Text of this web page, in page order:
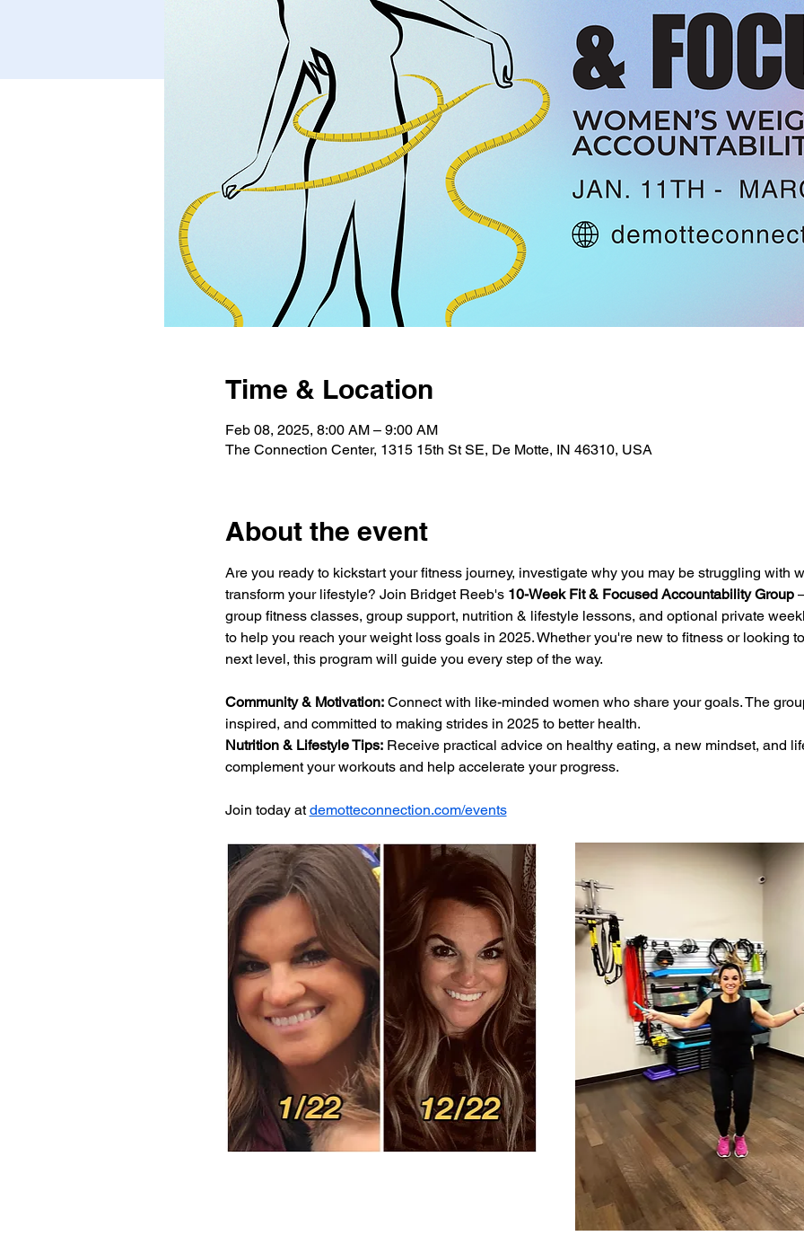
Time & Location
Feb 08, 2025, 8:00 AM – 9:00 AM
The Connection Center, 1315 15th St SE, De Motte, IN 46310, USA
About the event
Are you ready to kickstart your fitness journey, investigate why you may be struggling with
transform your lifestyle? Join Bridget Reeb's 10-Week Fit & Focused Accountability Group
group fitness classes, group support, nutrition & lifestyle lessons, and optional private
to help you reach your weight loss goals in 2025. Whether you're new to fitness or looking
next level, this program will guide you every step of the way.
Community & Motivation: Connect with like-minded women who share your goals. The
inspired, and committed to making strides in 2025 to better health.
Nutrition & Lifestyle Tips: Receive practical advice on healthy eating, a new mindset, and
complement your workouts and help accelerate your progress.
Join today at demotteconnection.com/events